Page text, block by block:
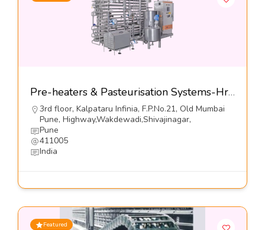
Pre-heaters & Pasteurisation Systems-Hrs Process Systems Limited
3rd floor, Kalpataru Infinia, F.P.No.21, Old Mumbai
Pune, Highway,Wakdewadi,Shivajinagar,
Pune
411005
India
Featured